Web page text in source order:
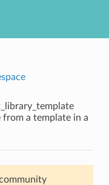
a template in a